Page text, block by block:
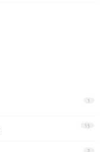
1
15
3